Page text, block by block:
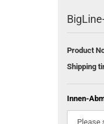
Product
Shipping
Innen-